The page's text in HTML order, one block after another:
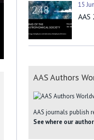
15
AAS
AAS Authors
AAS journals publish
See where our